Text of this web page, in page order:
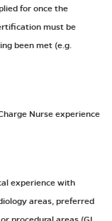
for once the
must be
been met (e.g.
Nurse experience
experience with
areas, preferred